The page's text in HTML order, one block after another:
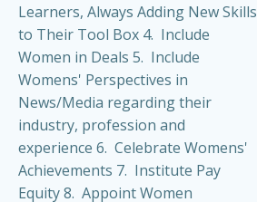
Learners, Always Adding New Skills
to Their Tool Box 4. Include
Women in Deals 5. Include
Womens' Perspectives in
News/Media regarding their
industry, profession and
experience 6. Celebrate Womens'
Achievements 7. Institute Pay
Equity 8. Appoint Women